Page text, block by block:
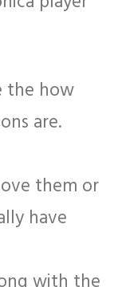
the how
are.
them or
have